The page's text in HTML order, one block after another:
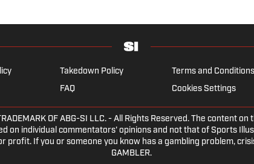
Takedown Policy Terms and Conditions
FAQ Cookies Settings
TRADEMARK OF ABG-SI LLC. - All Rights Reserved. The
on individual commentators' opinions and not that of Sports
If you or someone you know has a gambling problem,
GAMBLER.